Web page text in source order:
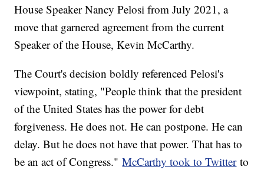
House Speaker Nancy Pelosi from July 2021, a
move that garnered agreement from the current
Speaker of the House, Kevin McCarthy.
The Court's decision boldly referenced Pelosi's
viewpoint, stating, "People think that the president
of the United States has the power for debt
forgiveness. He does not. He can postpone. He can
delay. But he does not have that power. That has to
be an act of Congress."McCarthy took to Twitterto